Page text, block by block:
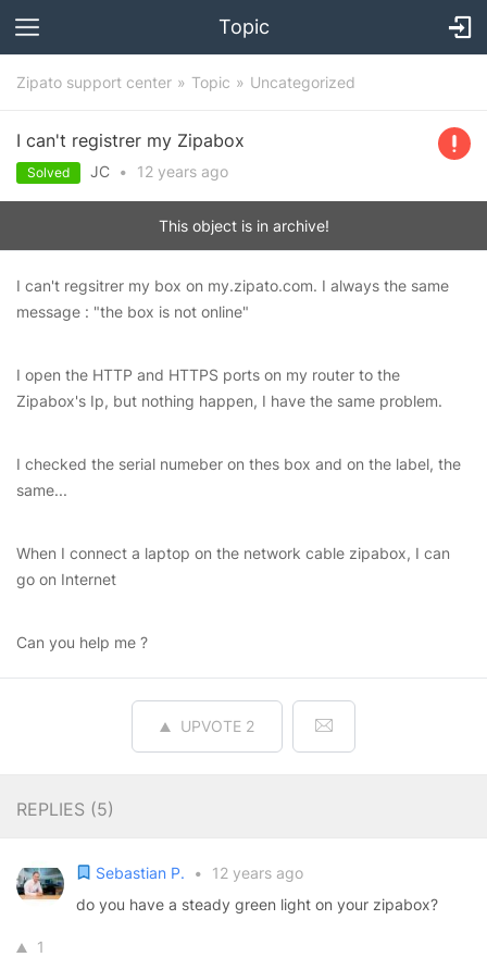
Topic
Zipato support center Topic Uncategorized
I can't registrer my Zipabox
Solved JC • 12 years ago
This object is in archive!
I can't regsitrer my box on my.zipato.com. I always the same
message : "the box is not online"
I open the HTTP and HTTPS ports on my router to the
Zipabox's Ip, but nothing happen, I have the same problem.
I checked the serial numeber on thes box and on the label, the
same...
When I connect a laptop on the network cable zipabox, I can
go on Internet
Can you help me ?
UPVOTE 2
REPLIES (5)
Sebastian P. •
12 years ago
do you have a steady green light on your zipabox?
1